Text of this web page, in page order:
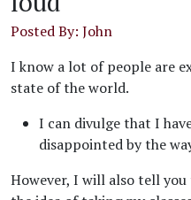
Posted By: John
I know a lot of people are
state of the world.
I can divulge that I
disappointed by the
However, I will also tell